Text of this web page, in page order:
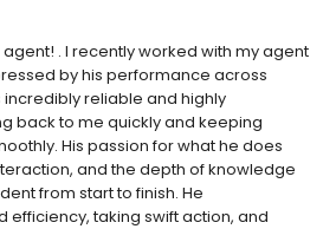
. I recently worked with my agent
by his performance across
reliable and highly
back to me quickly and keeping
His passion for what he does
and the depth of knowledge
from start to finish. He
taking swift action, and